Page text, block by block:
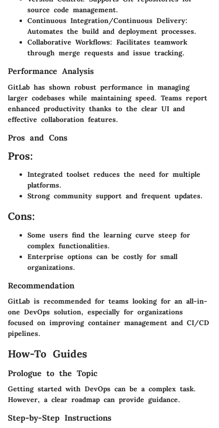
source code management.
Continuous Integration/Continuous Delivery:
Automates the build and deployment processes.
Collaborative Workflows: Facilitates teamwork
through merge requests and issue tracking.
Performance Analysis
GitLab has shown robust performance in managing
larger codebases while maintaining speed. Teams report
enhanced productivity thanks to the clear UI and
effective collaboration features.
Pros and Cons
Pros:
Integrated toolset reduces the need for multiple
platforms.
Strong community support and frequent updates.
Cons:
Some users find the learning curve steep for
complex functionalities.
Enterprise options can be costly for small
organizations.
Recommendation
GitLab is recommended for teams looking for an all-in-
one DevOps solution, especially for organizations
focused on improving container management and CI/CD
pipelines.
How-To Guides
Prologue to the Topic
Getting started with DevOps can be a complex task.
However, a clear roadmap can provide guidance.
Step-by-Step Instructions